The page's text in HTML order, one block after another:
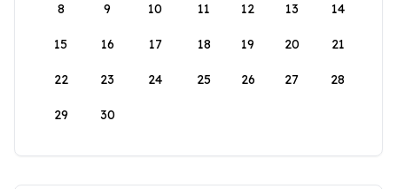
8 9 10 11 12 13 14
15 16 17 18 19 20 21
22 23 24 25 26 27 28
29 30